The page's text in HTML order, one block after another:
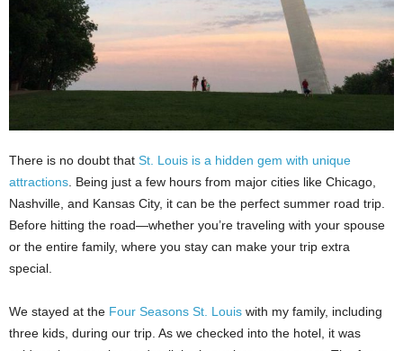
There is no doubt that St. Louis is a hidden gem with unique
attractions . Being just a few hours from major cities like Chicago,
Nashville, and Kansas City, it can be the perfect summer road trip.
Before hitting the road—whether you’re traveling with your spouse
or the entire family, where you stay can make your trip extra
special.
We stayed at the Four Seasons St. Louis with my family, including
three kids, during our trip. As we checked into the hotel, it was